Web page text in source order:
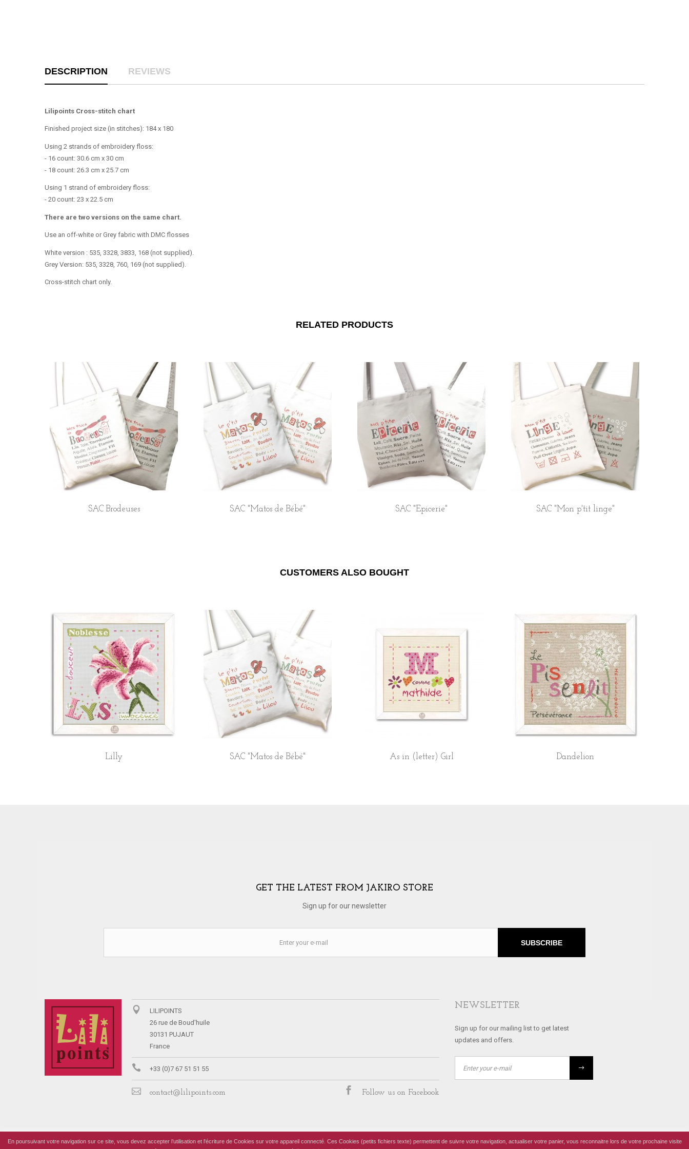
DESCRIPTION REVIEWS
Lilipoints Cross-stitch chart
Finished project size (in stitches): 184 x 180
Using 2 strands of embroidery floss:
- 16 count: 30.6 cm x 30 cm
- 18 count: 26.3 cm x 25.7 cm
Using 1 strand of embroidery floss:
- 20 count: 23 x 22.5 cm
There are two versions on the same chart.
Use an off-white or Grey fabric with DMC flosses
White version : 535, 3328, 3833, 168 (not supplied).
Grey Version: 535, 3328, 760, 169 (not supplied).
Cross-stitch chart only.
RELATED PRODUCTS
SAC Brodeuses SAC "Matos de Bébé" SAC "Epicerie" SAC "Mon p'tit linge"
CUSTOMERS ALSO BOUGHT
Lilly SAC "Matos de Bébé" As in (letter) Girl Dandelion
GET THE LATEST FROM JAKIRO STORE
Sign up for our newsletter
SUBSCRIBE
LILIPOINTS
26 rue de Boud'huile
30131 PUJAUT
France
+33 (0)7 67 51 51 55
contact@lilipoints.com Follow us on Facebook
NEWSLETTER
Sign up for our mailing list to get latest
updates and offers.
En poursuivant votre navigation sur ce site, vous devez accepter l’utilisation et l'écriture de Cookies sur votre appareil connecté. Ces Cookies (petits fichiers texte) permettent de suivre votre navigation, actualiser votre panier, vous reconnaitre lors de votre prochaine visite